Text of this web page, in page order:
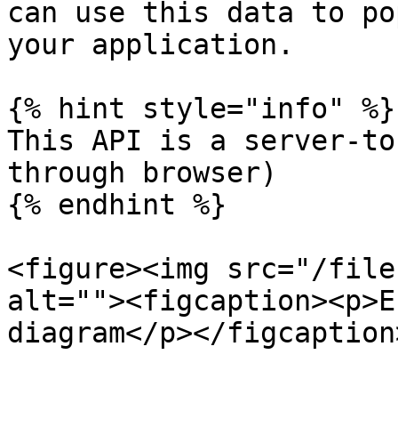
can use this data to
your application.
{% hint style="info" %}
This API is a server-
through browser)
{% endhint %}
<figure><img src="/files/
diagram</p></